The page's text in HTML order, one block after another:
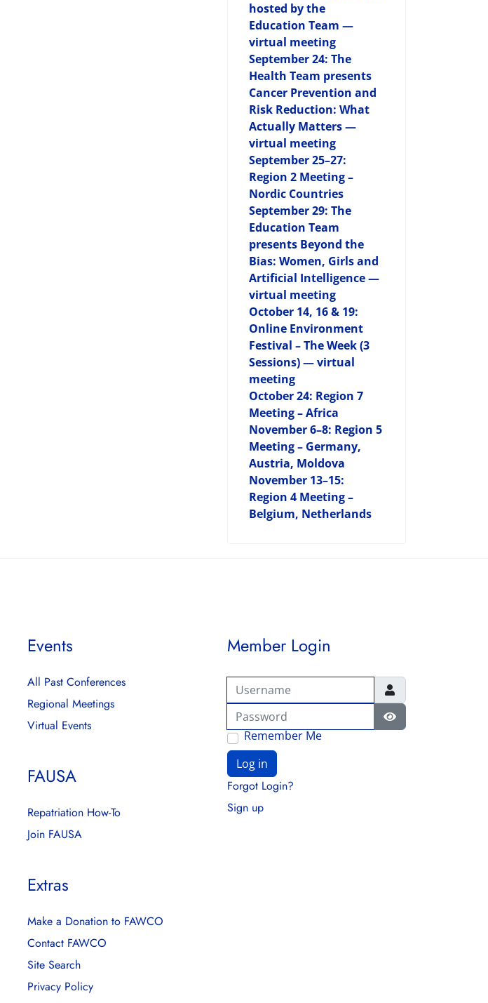
hosted by the
Education Team —
virtual meeting
September 24: The
Health Team presents
Cancer Prevention and
Risk Reduction: What
Actually Matters —
virtual meeting
September 25–27:
Region 2 Meeting –
Nordic Countries
September 29: The
Education Team
presents Beyond the
Bias: Women, Girls and
Artificial Intelligence —
virtual meeting
October 14, 16 & 19:
Online Environment
Festival – The Week (3
Sessions) — virtual
meeting
October 24: Region 7
Meeting – Africa
November 6–8: Region 5
Meeting – Germany,
Austria, Moldova
November 13–15:
Region 4 Meeting –
Belgium, Netherlands
Events
All Past Conferences
Regional Meetings
Virtual Events
FAUSA
Repatriation How-To
Join FAUSA
Extras
Make a Donation to FAWCO
Contact FAWCO
Site Search
Privacy Policy
Member Login
Username
Password
Show Password
Remember Me
Log in
Forgot Login?
Sign up